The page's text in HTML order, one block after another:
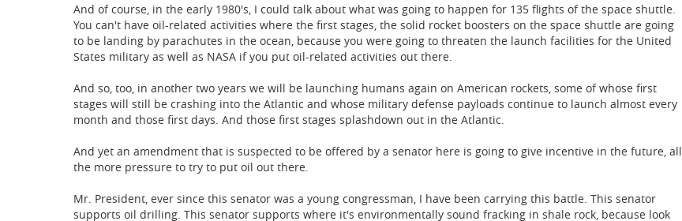
And of course, in the early 1980's, I could talk about what was going to happen for 135 flights of the space shuttle.
You can't have oil-related activities where the first stages, the solid rocket boosters on the space shuttle are going
to be landing by parachutes in the ocean, because you were going to threaten the launch facilities for the United
States military as well as NASA if you put oil-related activities out there.
And so, too, in another two years we will be launching humans again on American rockets, some of whose first
stages will still be crashing into the Atlantic and whose military defense payloads continue to launch almost every
month and those first days. And those first stages splashdown out in the Atlantic.
And yet an amendment that is suspected to be offered by a senator here is going to give incentive in the future, all
the more pressure to try to put oil out there.
Mr. President, ever since this senator was a young congressman, I have been carrying this battle. This senator
supports oil drilling. This senator supports where it's environmentally sound fracking in shale rock, because look